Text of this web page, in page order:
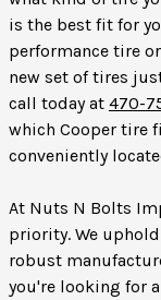
is the best fit for
performance tire
new set of tires
call today at 470-
which Cooper tire
conveniently
At Nuts N Bolts
priority. We
robust
you're looking for